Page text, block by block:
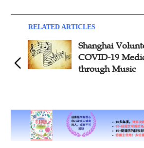
RELATED ARTICLES
First
Ministry
Celebrates